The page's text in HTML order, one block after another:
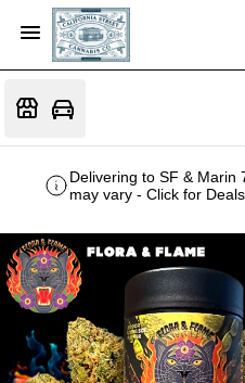
Delivering to SF & Marin
may vary - Click for